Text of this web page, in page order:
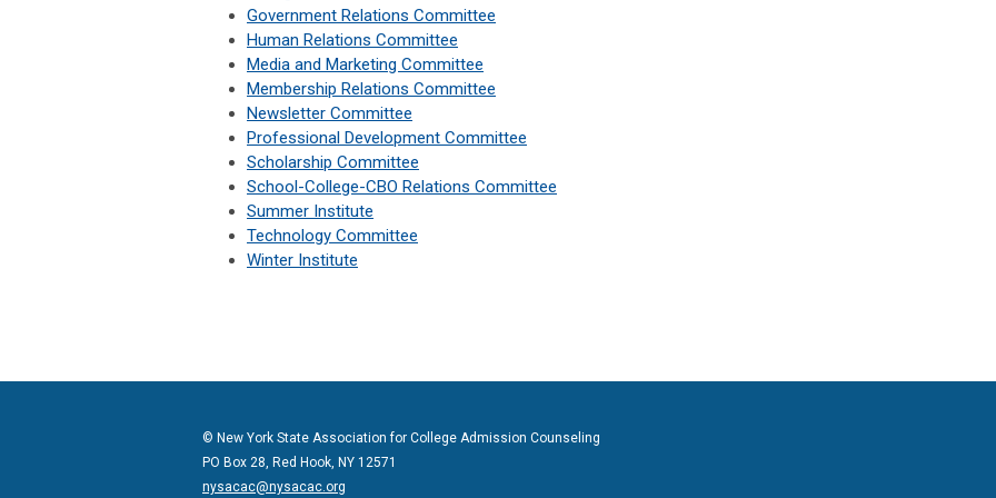
Government Relations Committee
Human Relations Committee
Media and Marketing Committee
Membership Relations Committee
Newsletter Committee
Professional Development Committee
Scholarship Committee
School-College-CBO Relations Committee
Summer Institute
Technology Committee
Winter Institute
© New York State Association for College Admission Counseling
PO Box 28, Red Hook, NY 12571
nysacac@nysacac.org